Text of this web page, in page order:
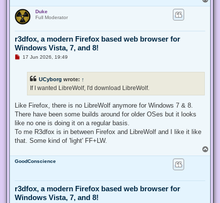
o
Duke
Full Moderator
r3dfox, a modern Firefox based web browser for
Windows Vista, 7, and 8!
U
s
17 Jun 2026, 19:49
UCyborg wrote: ↑
If I wanted LibreWolf, I'd download LibreWolf.
Like Firefox, there is no LibreWolf anymore for Windows 7 & 8.
There have been some builds around for older OSes but it looks
like no one is doing it on a regular basis.
To me R3dfox is in between Firefox and LibreWolf and I like it like
that. Some kind of 'light' FF+LW.
o
GoodConscience
r3dfox, a modern Firefox based web browser for
Windows Vista, 7, and 8!